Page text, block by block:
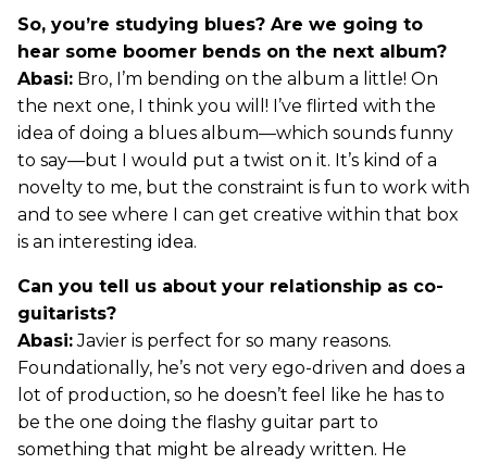
So, you’re studying blues? Are we going to
hear some boomer bends on the next album?
Abasi: Bro, I’m bending on the album a little! On
the next one, I think you will! I’ve flirted with the
idea of doing a blues album—which sounds funny
to say—but I would put a twist on it. It’s kind of a
novelty to me, but the constraint is fun to work with
and to see where I can get creative within that box
is an interesting idea.
Can you tell us about your relationship as co-
guitarists?
Abasi:Javier is perfect for so many reasons.
Foundationally, he’s not very ego-driven and does a
lot of production, so he doesn’t feel like he has to
be the one doing the flashy guitar part to
something that might be already written. He